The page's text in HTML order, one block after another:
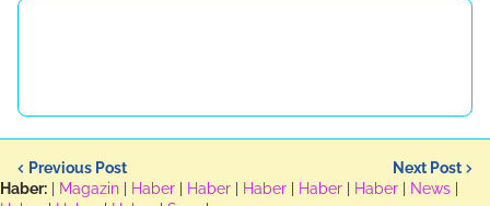
Previous Post
Next Post
Haber:
Magazin Haber Haber Haber Haber Haber News